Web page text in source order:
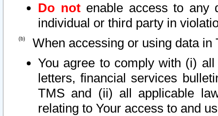
Do notenable access to any
individual or third party in
When accessing or using data in
You agree to comply with (i)
letters, financial services
TMS and (ii) all applicable
relating to Your access to and